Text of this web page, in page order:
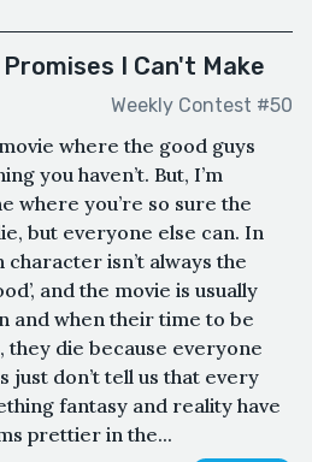
I Can't Make
Weekly Contest #50
where the good guys
you haven’t. But, I’m
where you’re so sure the
but everyone else can. In
isn’t always the
and the movie is usually
and when their time to be
die because everyone
just don’t tell us that every
fantasy and reality have
prettier in the...